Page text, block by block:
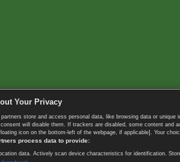
Your Privacy
partners store and access personal data, like browsing data or
will disable them. If trackers are disabled, some content
icon on the bottom-left of the webpage, if applicable]. Your
process data to provide:
data. Actively scan device characteristics for identification.